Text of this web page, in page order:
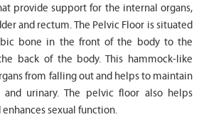
provide support for the internal organs,
and rectum. The Pelvic Floor is situated
bone in the front of the body to the
back of the body. This hammock-like
from falling out and helps to maintain
urinary. The pelvic floor also helps
sexual function.